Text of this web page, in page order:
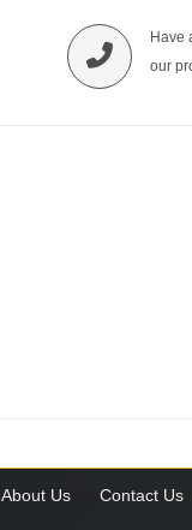
Have
our
About Us Contact Us